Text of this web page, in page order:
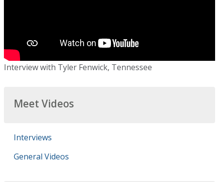
Interview with Tyler Fenwick, Tennessee
Meet Videos
Interviews
General Videos